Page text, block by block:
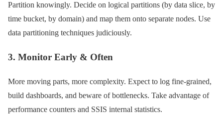
Partition knowingly. Decide on logical partitions (by data slice, by
time bucket, by domain) and map them onto separate nodes. Use
data partitioning techniques judiciously.
3. Monitor Early & Often
More moving parts, more complexity. Expect to log fine-grained,
build dashboards, and beware of bottlenecks. Take advantage of
performance counters and SSIS internal statistics.